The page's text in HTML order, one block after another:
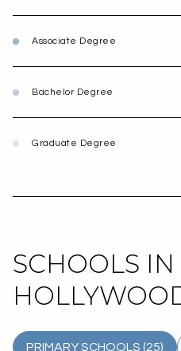
Associate Degree
Bachelor Degree
Graduate Degree
SCHOOLS IN
PRIMARY SCHOOLS (25)